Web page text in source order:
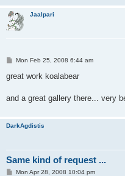
Jaalpari
P
s
Mon Feb 25, 2008 6:44 am
great work koalabear
and a great gallery there... very
DarkAgdistis
Same kind of request ...
PMon Apr 28, 2008 10:04 pm